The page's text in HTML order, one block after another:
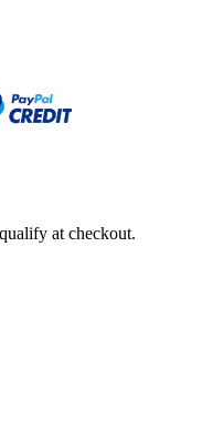
at checkout.